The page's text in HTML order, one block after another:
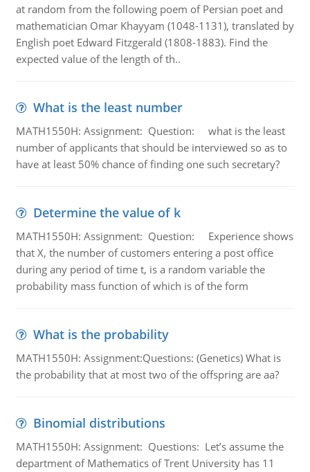
at random from the following poem of Persian poet and
mathematician Omar Khayyam (1048-1131), translated by
English poet Edward Fitzgerald (1808-1883). Find the
expected value of the length of th..
What is the least number
MATH1550H: Assignment: Question: what is the least
number of applicants that should be interviewed so as to
have at least 50% chance of finding one such secretary?
Determine the value of k
MATH1550H: Assignment: Question: Experience shows
that X, the number of customers entering a post office
during any period of time t, is a random variable the
probability mass function of which is of the form
What is the probability
MATH1550H: Assignment:Questions: (Genetics) What is
the probability that at most two of the offspring are aa?
Binomial distributions
MATH1550H: Assignment: Questions: Let’s assume the
department of Mathematics of Trent University has 11